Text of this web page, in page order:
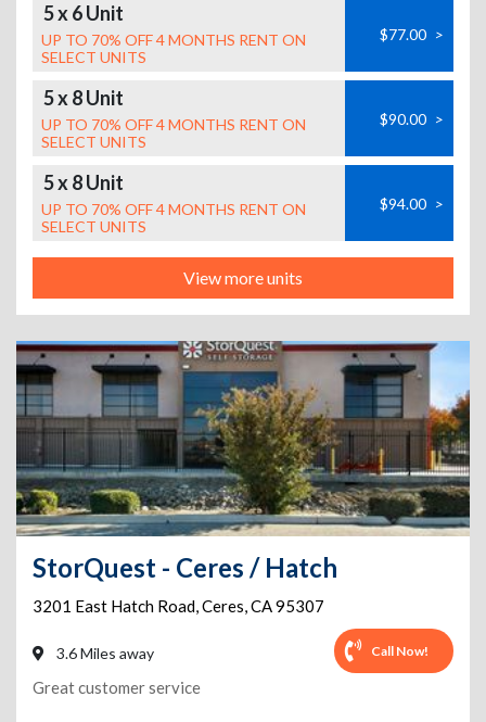
5 x 6 Unit
UP TO 70% OFF 4 MONTHS RENT ON
SELECT UNITS
$77.00 >
5 x 8 Unit
UP TO 70% OFF 4 MONTHS RENT ON
SELECT UNITS
$90.00 >
5 x 8 Unit
UP TO 70% OFF 4 MONTHS RENT ON
SELECT UNITS
$94.00 >
View more units
StorQuest - Ceres / Hatch
3201 East Hatch Road,Ceres,CA95307
3.6 Miles away Call Now!
Great customer service